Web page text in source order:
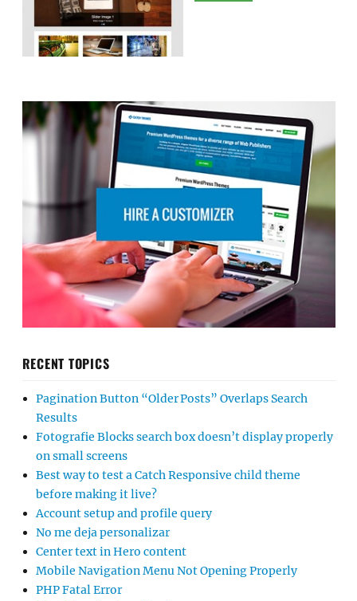
RECENT TOPICS
Pagination Button “Older Posts” Overlaps Search
Results
Fotografie Blocks search box doesn’t display properly
on small screens
Best way to test a Catch Responsive child theme
before making it live?
Account setup and profile query
No me deja personalizar
Center text in Hero content
Mobile Navigation Menu Not Opening Properly
PHP Fatal Error